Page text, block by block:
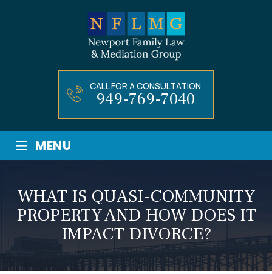
CALL FOR A CONSULTATION
949-769-7040
≡ MENU
WHAT IS QUASI-COMMUNITY
PROPERTY AND HOW DOES IT
IMPACT DIVORCE?